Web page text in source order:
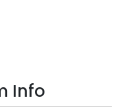
Info